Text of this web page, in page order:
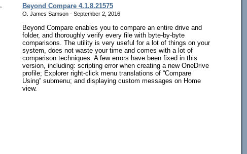
Beyond Compare 4.1.8.21575
O. James Samson - September 2, 2016
Beyond Compare enables you to compare an entire drive and
folder, and thoroughly verify every file with byte-by-byte
comparisons. The utility is very useful for a lot of things on your
system, does not waste your time and comes with a lot of
comparison techniques. A few errors have been fixed in this
version, including: scripting error when creating a new OneDrive
profile; Explorer right-click menu translations of “Compare
Using” submenu; and displaying custom messages on Home
view.